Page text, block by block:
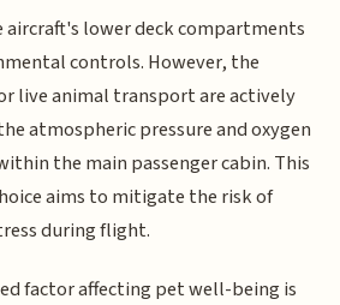
lower deck compartments
controls. However, the
live animal transport are actively
atmospheric pressure and oxygen
the main passenger cabin. This
aims to mitigate the risk of
during flight.
factor affecting pet well-being is